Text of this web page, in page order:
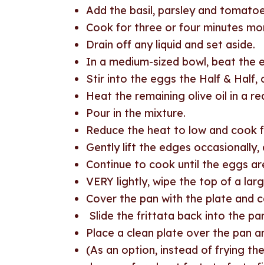
Add the basil, parsley and
Cook for three or four minutes
Drain off any liquid and set aside.
In a medium-sized bowl, beat the
Stir into the eggs the Half & Half,
Heat the remaining olive oil in a
Pour in the mixture.
Reduce the heat to low and
Gently lift the edges
Continue to cook until the eggs
VERY lightly, wipe the top of a
Cover the pan with the plate
Slide the frittata back into the
Place a clean plate over the pan
(As an option, instead of frying